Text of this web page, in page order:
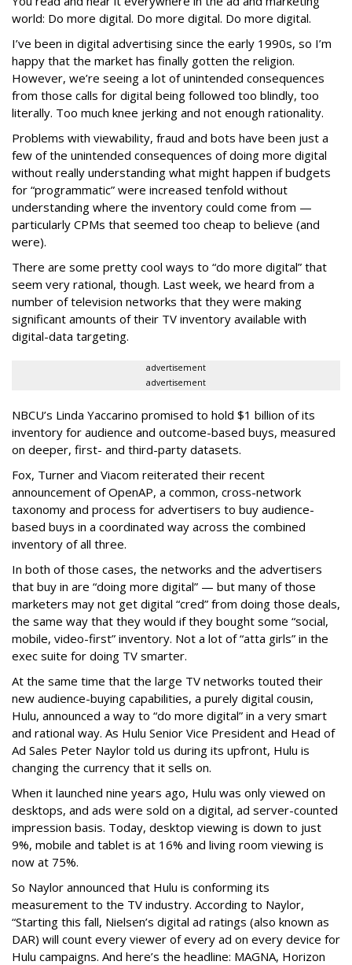
world: Do more digital. Do more digital. Do more digital.
I’ve been in digital advertising since the early 1990s, so I’m
happy that the market has finally gotten the religion.
However, we’re seeing a lot of unintended consequences
from those calls for digital being followed too blindly, too
literally. Too much knee jerking and not enough rationality.
Problems with viewability, fraud and bots have been just a
few of the unintended consequences of doing more digital
without really understanding what might happen if budgets
for “programmatic” were increased tenfold without
understanding where the inventory could come from —
particularly CPMs that seemed too cheap to believe (and
were).
There are some pretty cool ways to “do more digital” that
seem very rational, though. Last week, we heard from a
number of television networks that they were making
significant amounts of their TV inventory available with
digital-data targeting.
advertisement
advertisement
NBCU’s Linda Yaccarino promised to hold $1 billion of its
inventory for audience and outcome-based buys, measured
on deeper, first- and third-party datasets.
Fox, Turner and Viacom reiterated their recent
announcement of OpenAP, a common, cross-network
taxonomy and process for advertisers to buy audience-
based buys in a coordinated way across the combined
inventory of all three.
In both of those cases, the networks and the advertisers
that buy in are “doing more digital” — but many of those
marketers may not get digital “cred” from doing those deals,
the same way that they would if they bought some “social,
mobile, video-first” inventory. Not a lot of “atta girls” in the
exec suite for doing TV smarter.
At the same time that the large TV networks touted their
new audience-buying capabilities, a purely digital cousin,
Hulu, announced a way to “do more digital” in a very smart
and rational way. As Hulu Senior Vice President and Head of
Ad Sales Peter Naylor told us during its upfront, Hulu is
changing the currency that it sells on.
When it launched nine years ago, Hulu was only viewed on
desktops, and ads were sold on a digital, ad server-counted
impression basis. Today, desktop viewing is down to just
9%, mobile and tablet is at 16% and living room viewing is
now at 75%.
So Naylor announced that Hulu is conforming its
measurement to the TV industry. According to Naylor,
“Starting this fall, Nielsen’s digital ad ratings (also known as
DAR) will count every viewer of every ad on every device for
Hulu campaigns. And here’s the headline: MAGNA, Horizon